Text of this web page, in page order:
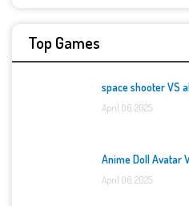
Top Games
space shooter VS
April 06, 2025
Anime Doll Avatar
April 06, 2025